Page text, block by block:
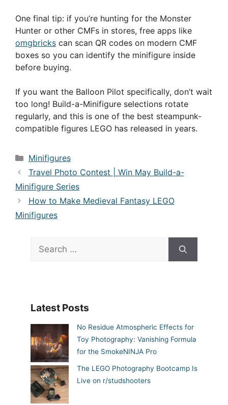
One final tip: if you’re hunting for the Monster
Hunter or other CMFs in stores, free apps like
omgbricks can scan QR codes on modern CMF
boxes so you can identify the minifigure inside
before buying.
If you want the Balloon Pilot specifically, don’t wait
too long! Build-a-Minifigure selections rotate
regularly, and this is one of the best steampunk-
compatible figures LEGO has released in years.
Categories
Minifigures
Travel Photo Contest | Win May Build-a-
Minifigure Series
How to Make Medieval Fantasy LEGO
Minifigures
Search
for:
Latest Posts
No Residue Atmospheric Effects for
Toy Photography: Vanishing Formula
for the SmokeNINJA Pro
The LEGO Photography Bootcamp Is
Live on r/studshooters